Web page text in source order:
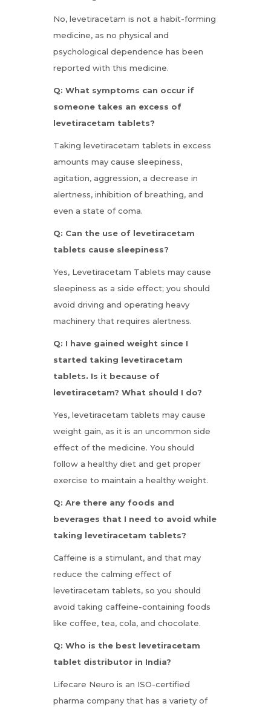
No, levetiracetam is not a habit-forming
medicine, as no physical and
psychological dependence has been
reported with this medicine.
Q: What symptoms can occur if
someone takes an excess of
levetiracetam tablets?
Taking levetiracetam tablets in excess
amounts may cause sleepiness,
agitation, aggression, a decrease in
alertness, inhibition of breathing, and
even a state of coma.
Q: Can the use of levetiracetam
tablets cause sleepiness?
Yes, Levetiracetam Tablets may cause
sleepiness as a side effect; you should
avoid driving and operating heavy
machinery that requires alertness.
Q: I have gained weight since I
started taking levetiracetam
tablets. Is it because of
levetiracetam? What should I do?
Yes, levetiracetam tablets may cause
weight gain, as it is an uncommon side
effect of the medicine. You should
follow a healthy diet and get proper
exercise to maintain a healthy weight.
Q: Are there any foods and
beverages that I need to avoid while
taking levetiracetam tablets?
Caffeine is a stimulant, and that may
reduce the calming effect of
levetiracetam tablets, so you should
avoid taking caffeine-containing foods
like coffee, tea, cola, and chocolate.
Q: Who is the best levetiracetam
tablet distributor in India?
Lifecare Neuro is an ISO-certified
pharma company that has a variety of